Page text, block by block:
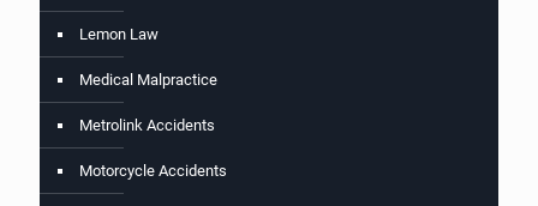
Lemon Law
Medical Malpractice
Metrolink Accidents
Motorcycle Accidents